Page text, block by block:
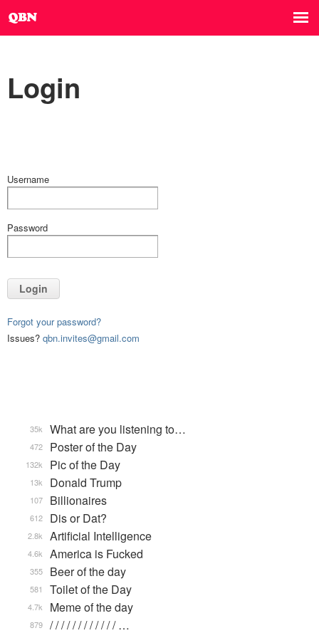
Login
Username
Password
Login
Forgot your password?
Issues? qbn.invites@gmail.com
What are you listening to…
35k
Poster of the Day
472
Pic of the Day
132k
Donald Trump
13k
Billionaires
107
Dis or Dat?
612
Artificial Intelligence
2.8k
America is Fucked
4.6k
Beer of the day
355
Toilet of the Day
581
Meme of the day
4.7k
/ / / / / / / / / / / / …
879